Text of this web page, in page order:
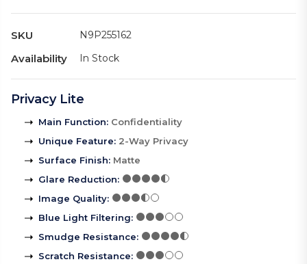
SKU N9P255162
Availability In Stock
Privacy Lite
Main Function: Confidentiality
Unique Feature: 2-Way Privacy
Surface Finish: Matte
Glare Reduction:
Image Quality:
Blue Light Filtering:
Smudge Resistance:
Scratch Resistance: